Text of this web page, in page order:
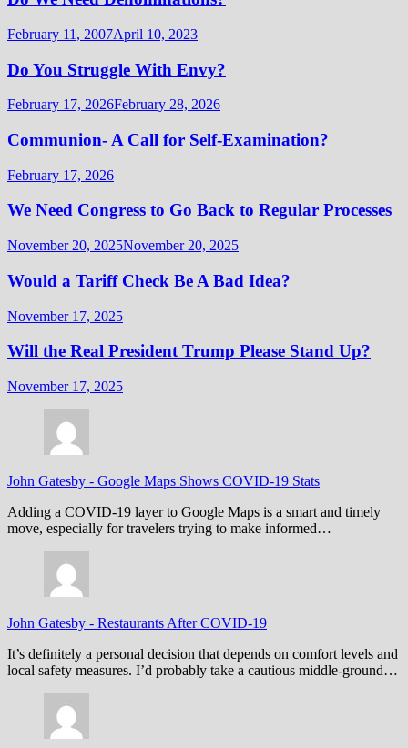
February 11, 2007April 10, 2023
Do You Struggle With Envy?
February 17, 2026February 28, 2026
Communion- A Call for Self-Examination?
February 17, 2026
We Need Congress to Go Back to Regular Processes
November 20, 2025November 20, 2025
Would a Tariff Check Be A Bad Idea?
November 17, 2025
Will the Real President Trump Please Stand Up?
November 17, 2025
John Gatesby - Google Maps Shows COVID-19 Stats
Adding a COVID-19 layer to Google Maps is a smart and timely
move, especially for travelers trying to make informed…
John Gatesby - Restaurants After COVID-19
It’s definitely a personal decision that depends on comfort levels and
local safety measures. I’d probably take a cautious middle-ground…